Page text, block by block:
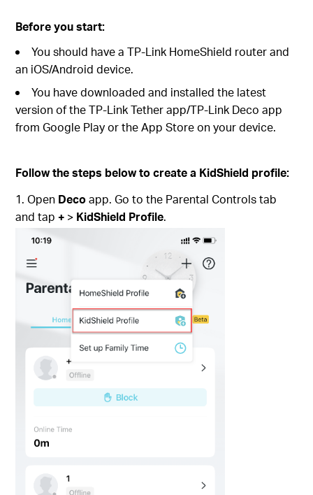
Before you start:
You should have a TP-Link HomeShield router and
an iOS/Android device.
You have downloaded and installed the latest
version of the TP-Link Tether app/TP-Link Deco app
from Google Play or the App Store on your device.
Follow the steps below to create a KidShield profile:
1. Open Decoapp. Go to the Parental Controls tab
and tap + > KidShield Profile.